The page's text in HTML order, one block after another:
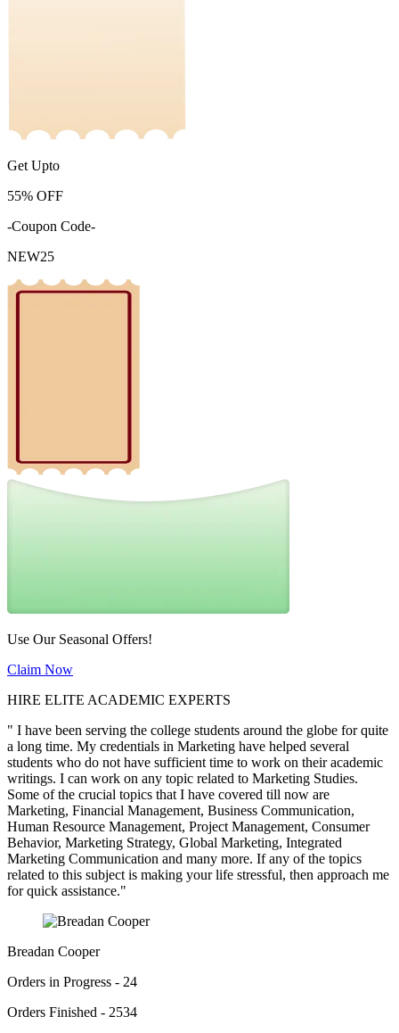
Get Upto
55% OFF
-Coupon Code-
NEW25
Use Our Seasonal Offers!
Claim Now
HIRE ELITE ACADEMIC EXPERTS
" I have been serving the college students around the globe for quite
a long time. My credentials in Marketing have helped several
students who do not have sufficient time to work on their academic
writings. I can work on any topic related to Marketing Studies.
Some of the crucial topics that I have covered till now are
Marketing, Financial Management, Business Communication,
Human Resource Management, Project Management, Consumer
Behavior, Marketing Strategy, Global Marketing, Integrated
Marketing Communication and many more. If any of the topics
related to this subject is making your life stressful, then approach me
for quick assistance."
Breadan Cooper
Orders in Progress - 24
Orders Finished - 2534